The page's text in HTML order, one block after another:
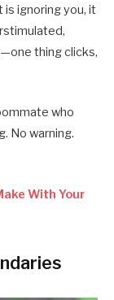
is ignoring you, it
thing clicks,
who
No warning.
With Your